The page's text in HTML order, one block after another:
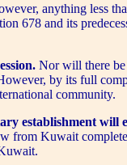
anything less
678 and its
Nor will there
by its full
community.
establishment will
from Kuwait